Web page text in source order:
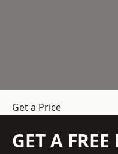
Get a Price
GET A